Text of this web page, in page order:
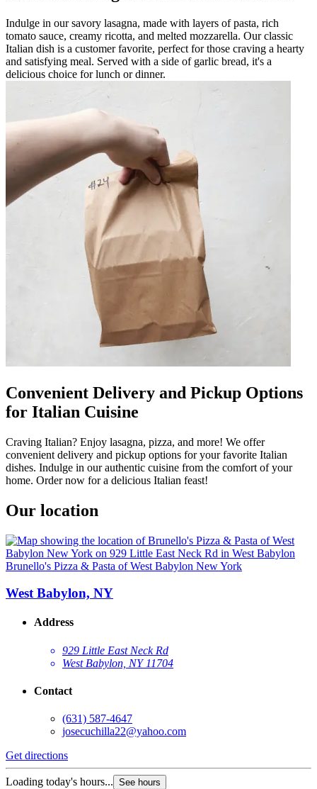
Indulge in our savory lasagna, made with layers of pasta, rich
tomato sauce, creamy ricotta, and melted mozzarella. Our classic
Italian dish is a customer favorite, perfect for those craving a hearty
and satisfying meal. Served with a side of garlic bread, it's a
delicious choice for lunch or dinner.
Convenient Delivery and Pickup Options
for Italian Cuisine
Craving Italian? Enjoy lasagna, pizza, and more! We offer
convenient delivery and pickup options for your favorite Italian
dishes. Indulge in our authentic cuisine from the comfort of your
home. Order now for a delicious Italian feast!
Our location
Brunello's Pizza & Pasta of West Babylon New York
West Babylon, NY
Address
929 Little East Neck Rd
West Babylon, NY 11704
Contact
(631) 587-4647
josecuchilla22@yahoo.com
Get directions
Loading today's hours... See hours